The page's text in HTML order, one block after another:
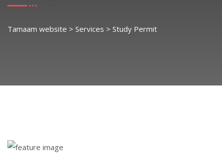
Tamaam website > Services > Study Permit